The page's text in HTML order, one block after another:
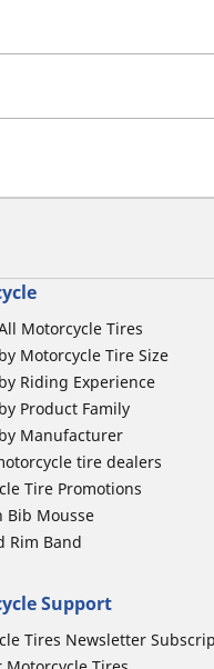
Motorcycle Tires
Motorcycle Tire Size
Riding Experience
Product Family
Manufacturer
tire dealers
Tire Promotions
Bib Mousse
Rim Band
Support
Tires Newsletter